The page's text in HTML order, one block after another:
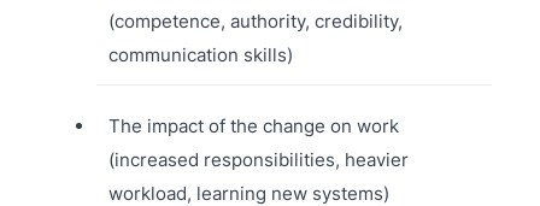
(competence, authority, credibility,
communication skills)
The impact of the change on work
(increased responsibilities, heavier
workload, learning new systems)